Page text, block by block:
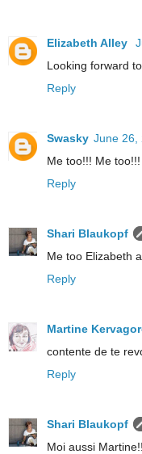
Elizabeth Alley
Looking forward
Reply
Swasky June 26,
Me too!!! Me too!!!
Reply
Shari Blaukopf
Me too Elizabeth
Reply
Martine
contente de te
Reply
Shari Blaukopf
Moi aussi Martine!!